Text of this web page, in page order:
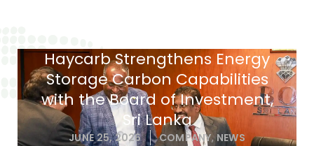
Haycarb Strengthens Energy
Storage Carbon Capabilities
with the Board of Investment,
Sri Lanka
JUNE 25, 2026 COMPANY,NEWS